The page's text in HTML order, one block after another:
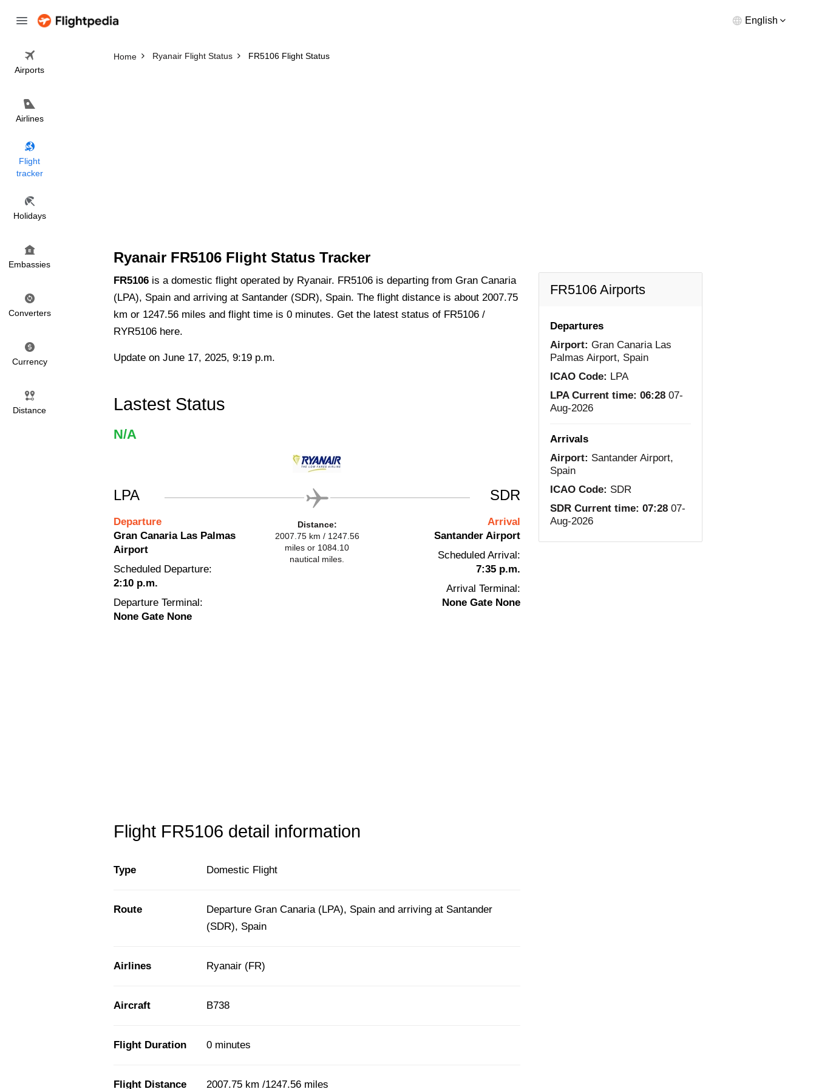
English
Airports
Airlines
Flight
tracker
Holidays
Embassies
Converters
Currency
Distance
Home Ryanair Flight Status FR5106 Flight Status
Ryanair FR5106 Flight Status Tracker
FR5106 is a domestic flight operated by Ryanair. FR5106 is departing from Gran Canaria
(LPA), Spain and arriving at Santander (SDR), Spain. The flight distance is about 2007.75
km or 1247.56 miles and flight time is 0 minutes. Get the latest status of FR5106 /
RYR5106 here.
Update on June 17, 2025, 9:19 p.m.
Lastest Status
N/A
LPA
Departure
Gran Canaria Las Palmas
Airport
Scheduled Departure:
2:10 p.m.
Departure Terminal:
None Gate None
Distance:
2007.75 km / 1247.56
miles or 1084.10
nautical miles.
SDR
Arrival
Santander Airport
Scheduled Arrival:
7:35 p.m.
Arrival Terminal:
None Gate None
Flight FR5106 detail information
Type Domestic Flight
Route
Departure Gran Canaria (LPA), Spain and arriving at Santander
(SDR), Spain
Airlines Ryanair (FR)
Aircraft B738
Flight Duration 0 minutes
Flight Distance 2007.75 km /1247.56 miles
FR5106 Airports
Departures
Airport: Gran Canaria Las
Palmas Airport, Spain
ICAO Code: LPA
LPA Current time: 06:28 07-
Aug-2026
Arrivals
Airport: Santander Airport,
Spain
ICAO Code: SDR
SDR Current time: 07:28 07-
Aug-2026